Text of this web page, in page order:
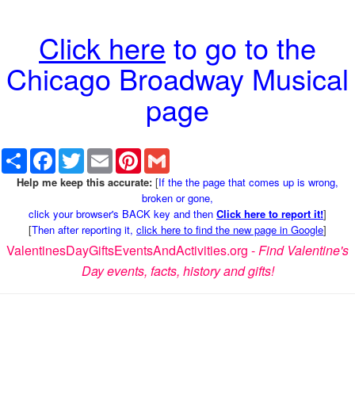
Click here to go to the
Chicago Broadway Musical
page
Share Facebook
TwitterEmail Pinterest
Help me keep this accurate: [If the the page that comes up is wrong,
broken or gone,
click your browser's BACK key and then Click here to report it!]
[Then after reporting it, click here to find the new page in Google]
ValentinesDayGiftsEventsAndActivities.org -Find Valentine's
Day events, facts, history and gifts!